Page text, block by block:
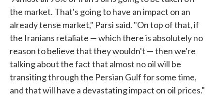
the market. That's going to have an impact on an
already tense market," Parsi said. "On top of that, if
the Iranians retaliate — which there is absolutely no
reason to believe that they wouldn't — then we're
talking about the fact that almost no oil will be
transiting through the Persian Gulf for some time,
and that will have a devastating impact on oil prices."